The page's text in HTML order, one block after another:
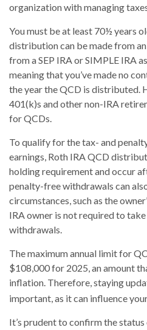
organization with managing
You must be at least 70½ years
distribution can be made from
from a SEP IRA or SIMPLE IRA
meaning that you’ve made no
the year the QCD is distributed.
401(k)s and other non-IRA
for QCDs.
To qualify for the tax- and
earnings, Roth IRA QCD
holding requirement and occur
penalty-free withdrawals can
circumstances, such as the
IRA owner is not required to
withdrawals.
The maximum annual limit for
$108,000 for 2025, an amount
inflation. Therefore, staying
important, as it can influence
It’s prudent to confirm the